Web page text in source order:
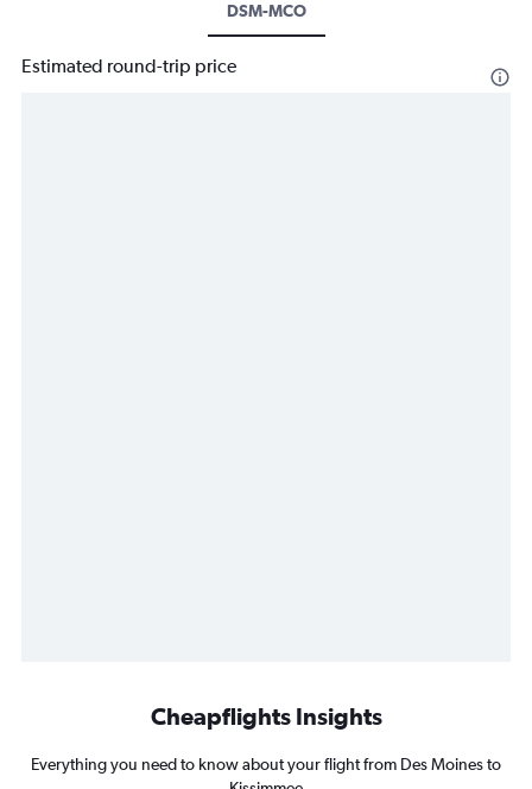
DSM-MCO
Estimated round-trip price
Cheapflights Insights
Everything you need to know about your flight from Des Moines to